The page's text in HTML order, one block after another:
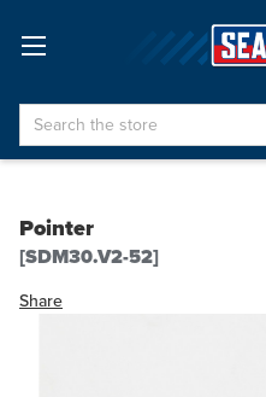
Search
Pointer
[SDM30.V2-52]
Share